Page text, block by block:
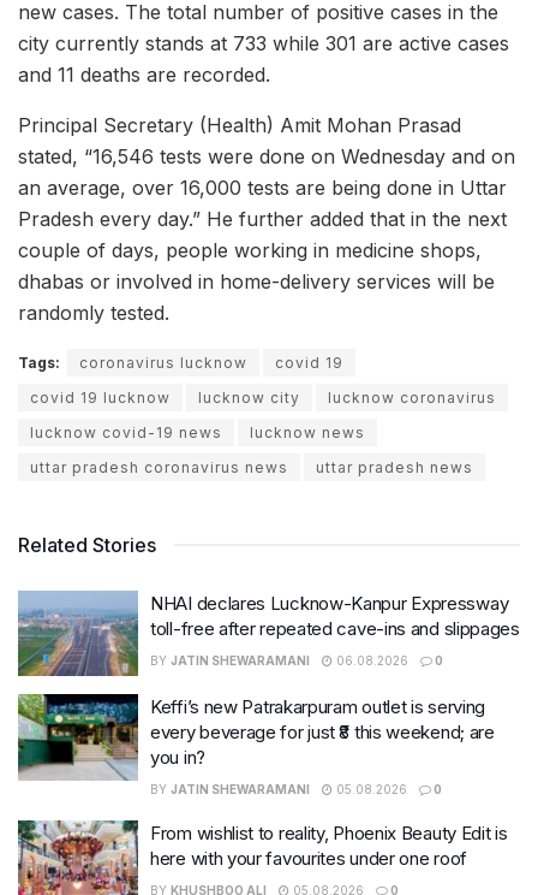
new cases. The total number of positive cases in the
city currently stands at 733 while 301 are active cases
and 11 deaths are recorded.
Principal Secretary (Health) Amit Mohan Prasad
stated, “16,546 tests were done on Wednesday and on
an average, over 16,000 tests are being done in Uttar
Pradesh every day.” He further added that in the next
couple of days, people working in medicine shops,
dhabas or involved in home-delivery services will be
randomly tested.
Tags: coronavirus lucknow
covid 19
covid 19 lucknow
lucknow city
lucknow coronavirus
lucknow covid-19 news
lucknow news
uttar pradesh coronavirus news
uttar pradesh news
Related Stories
NHAI declares Lucknow-Kanpur Expressway
toll-free after repeated cave-ins and slippages
BY JATIN SHEWARAMANI 06.08.2026 0
Keffi’s new Patrakarpuram outlet is serving
every beverage for just ₹8 this weekend; are
you in?
BY JATIN SHEWARAMANI 05.08.2026 0
From wishlist to reality, Phoenix Beauty Edit is
here with your favourites under one roof
BY KHUSHBOO ALI 05.08.2026 0